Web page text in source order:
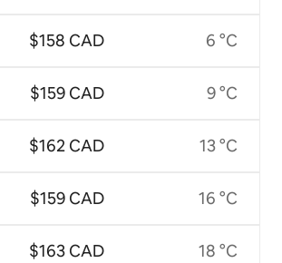
$158 CAD
$159 CAD
$162 CAD
$159 CAD
$163 CAD
6 °C
9 °C
13 °C
16 °C
18 °C